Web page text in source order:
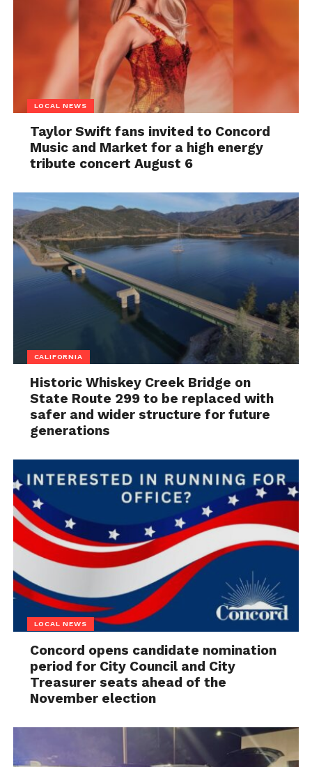
LOCAL NEWS
Taylor Swift fans invited to Concord
Music and Market for a high energy
tribute concert August 6
CALIFORNIA
Historic Whiskey Creek Bridge on
State Route 299 to be replaced with
safer and wider structure for future
generations
LOCAL NEWS
Concord opens candidate nomination
period for City Council and City
Treasurer seats ahead of the
November election